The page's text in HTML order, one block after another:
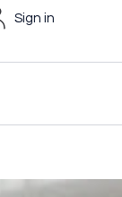
Sign in